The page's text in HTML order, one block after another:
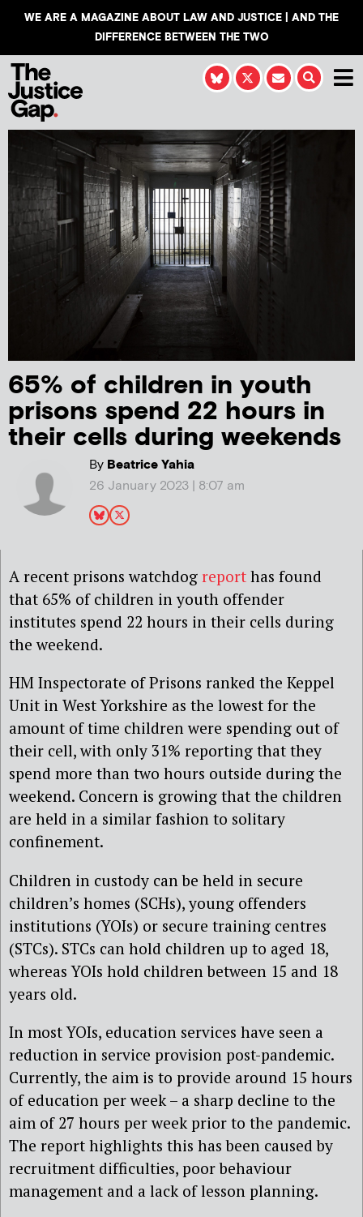
WE ARE A MAGAZINE ABOUT LAW AND JUSTICE | AND THE
DIFFERENCE BETWEEN THE TWO
65% of children in youth
prisons spend 22 hours in
their cells during weekends
ByBeatrice Yahia
26 January 2023 | 8:07 am
A recent prisons watchdog report has found
that 65% of children in youth offender
institutes spend 22 hours in their cells during
the weekend.
HM Inspectorate of Prisons ranked the Keppel
Unit in West Yorkshire as the lowest for the
amount of time children were spending out of
their cell, with only 31% reporting that they
spend more than two hours outside during the
weekend. Concern is growing that the children
are held in a similar fashion to solitary
confinement.
Children in custody can be held in secure
children’s homes (SCHs), young offenders
institutions (YOIs) or secure training centres
(STCs). STCs can hold children up to aged 18,
whereas YOIs hold children between 15 and 18
years old.
In most YOIs, education services have seen a
reduction in service provision post-pandemic.
Currently, the aim is to provide around 15 hours
of education per week – a sharp decline to the
aim of 27 hours per week prior to the pandemic.
The report highlights this has been caused by
recruitment difficulties, poor behaviour
management and a lack of lesson planning.